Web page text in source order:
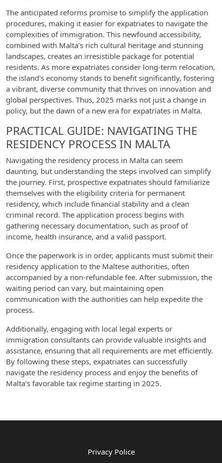
The anticipated reforms promise to simplify the application
procedures, making it easier for expatriates to navigate the
complexities of immigration. This newfound accessibility,
combined with Malta’s rich cultural heritage and stunning
landscapes, creates an irresistible package for potential
residents. As more expatriates consider long-term relocation,
the island's economy stands to benefit significantly, fostering
a vibrant, diverse community that thrives on innovation and
global perspectives. Thus, 2025 marks not just a change in
policy, but the dawn of a new era for expatriates in Malta.
PRACTICAL GUIDE: NAVIGATING THE
RESIDENCY PROCESS IN MALTA
Navigating the residency process in Malta can seem
daunting, but understanding the steps involved can simplify
the journey. First, prospective expatriates should familiarize
themselves with the eligibility criteria for permanent
residency, which include financial stability and a clean
criminal record. The application process begins with
gathering necessary documentation, such as proof of
income, health insurance, and a valid passport.
Once the paperwork is in order, applicants must submit their
residency application to the Maltese authorities, often
accompanied by a non-refundable fee. After submission, the
waiting period can vary, but maintaining open
communication with the authorities can help expedite the
process.
Additionally, engaging with local legal experts or
immigration consultants can provide valuable insights and
assistance, ensuring that all requirements are met efficiently.
By following these steps, expatriates can successfully
navigate the residency process and enjoy the benefits of
Malta's favorable tax regime starting in 2025.
Privacy Police